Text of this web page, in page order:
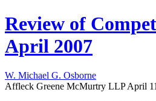
Review of
April 2007
W. Michael G. Osborne
Affleck Greene McMurtry LLP April